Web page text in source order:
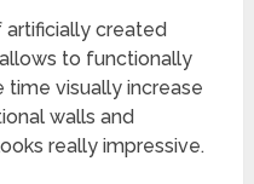
created
to functionally
time visually increase
walls and
really impressive.